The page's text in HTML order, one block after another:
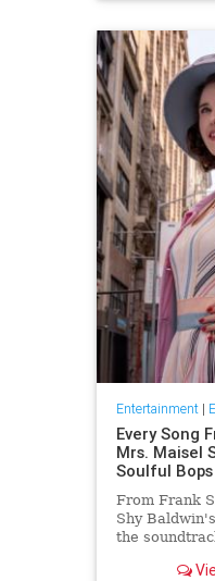
Entertainment|
Every Song
Mrs. Maisel
Soulful
From Frank
Shy
the